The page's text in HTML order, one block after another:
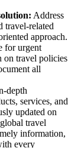
Address
travel-related
approach.
for urgent
on travel policies
all
depth
services, and
updated on
travel
information,
every